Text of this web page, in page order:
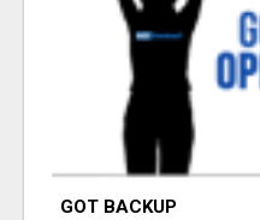
GOT BACKUP